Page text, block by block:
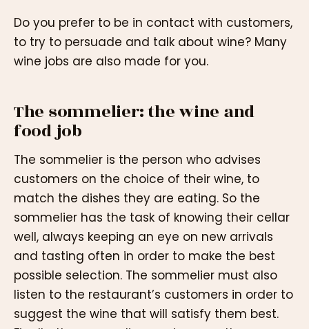
Do you prefer to be in contact with customers,
to try to persuade and talk about wine? Many
wine jobs are also made for you.
The sommelier: the wine and
food job
The sommelier is the person who advises
customers on the choice of their wine, to
match the dishes they are eating. So the
sommelier has the task of knowing their cellar
well, always keeping an eye on new arrivals
and tasting often in order to make the best
possible selection. The sommelier must also
listen to the restaurant’s customers in order to
suggest the wine that will satisfy them best.